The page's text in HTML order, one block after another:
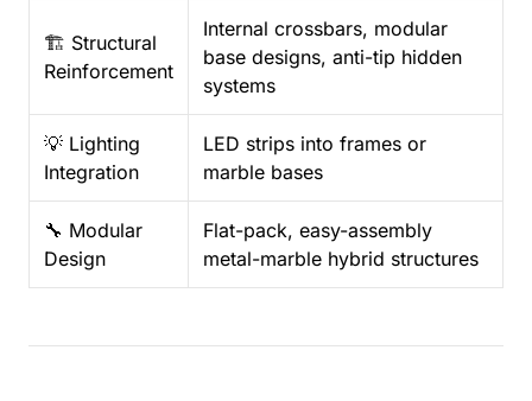
🏗️ Structural
Reinforcement
Internal crossbars, modular
base designs, anti-tip hidden
systems
💡 Lighting
Integration
LED strips into frames or
marble bases
🔧 Modular
Design
Flat-pack, easy-assembly
metal-marble hybrid structures